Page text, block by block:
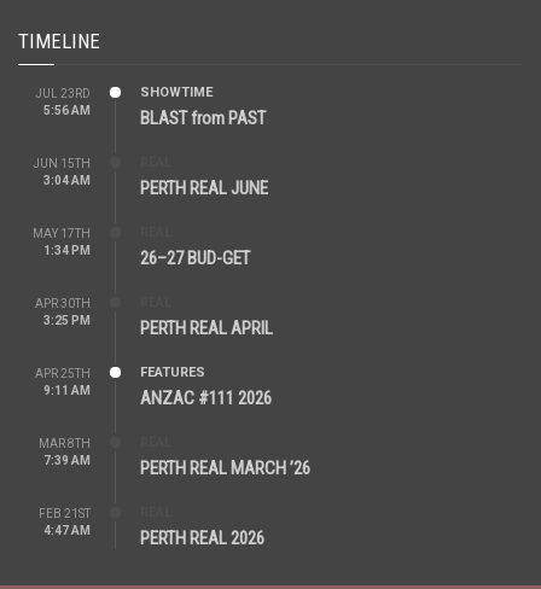
TIMELINE
JUL 23RD
5:56 AM
SHOWTIME
BLAST from PAST
JUN 15TH
3:04 AM
PERTH REAL JUNE
MAY 17TH
1:34 PM
26–27 BUD-GET
APR 30TH
3:25 PM
PERTH REAL APRIL
APR 25TH
9:11 AM
FEATURES
ANZAC #111 2026
MAR 8TH
7:39 AM
PERTH REAL MARCH ’26
FEB 21ST
4:47 AM
PERTH REAL 2026